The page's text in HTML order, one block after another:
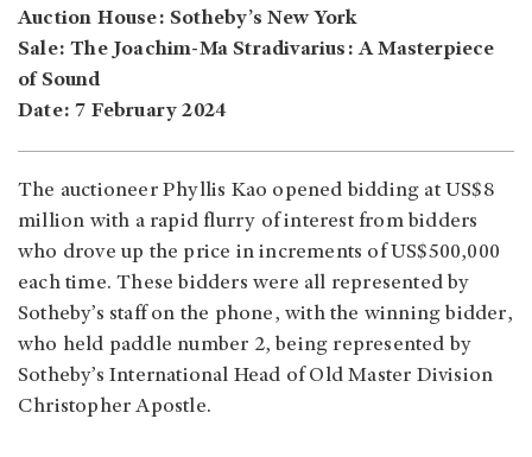
Auction House: Sotheby’s New York
Sale: The Joachim-Ma Stradivarius: A Masterpiece
of Sound
Date: 7 February 2024
The auctioneer Phyllis Kao opened bidding at US$8
million with a rapid flurry of interest from bidders
who drove up the price in increments of US$500,000
each time. These bidders were all represented by
Sotheby’s staff on the phone, with the winning bidder,
who held paddle number 2, being represented by
Sotheby’s International Head of Old Master Division
Christopher Apostle.